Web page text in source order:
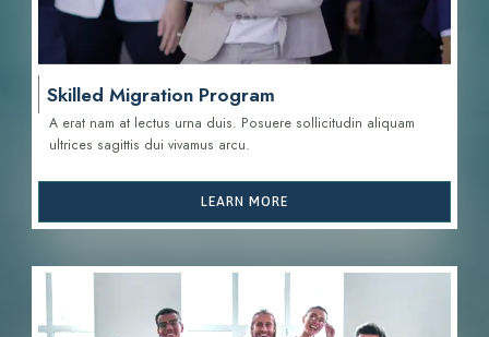
Skilled Migration Program
A erat nam at lectus urna duis. Posuere sollicitudin aliquam
ultrices sagittis dui vivamus arcu.
LEARN MORE